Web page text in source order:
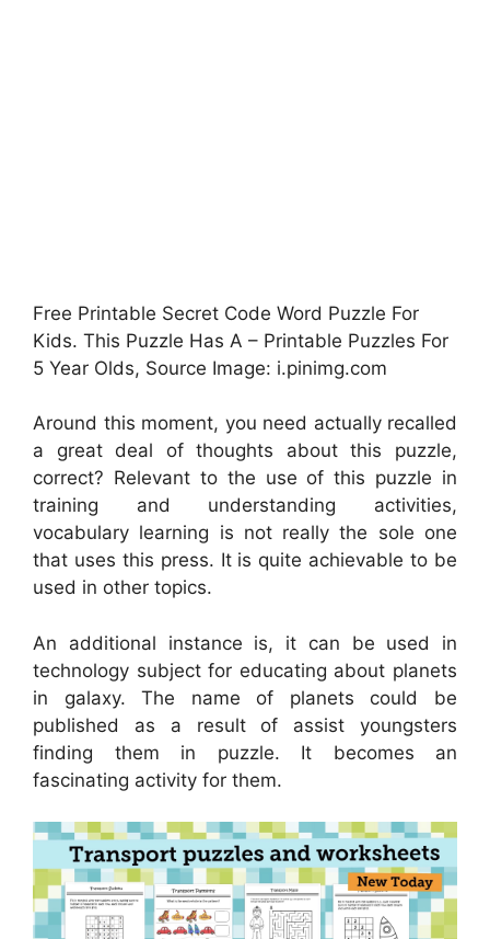
Free Printable Secret Code Word Puzzle For
Kids. This Puzzle Has A – Printable Puzzles For
5 Year Olds, Source Image: i.pinimg.com
Around this moment, you need actually recalled
a great deal of thoughts about this puzzle,
correct? Relevant to the use of this puzzle in
training and understanding activities,
vocabulary learning is not really the sole one
that uses this press. It is quite achievable to be
used in other topics.
An additional instance is, it can be used in
technology subject for educating about planets
in galaxy. The name of planets could be
published as a result of assist youngsters
finding them in puzzle. It becomes an
fascinating activity for them.